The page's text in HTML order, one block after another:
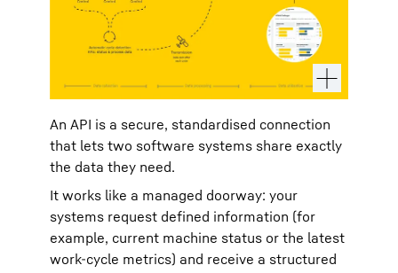
An API is a secure, standardised connection
that lets two software systems share exactly
the data they need.
It works like a managed doorway: your
systems request defined information (for
example, current machine status or the latest
work‑cycle metrics) and receive a structured